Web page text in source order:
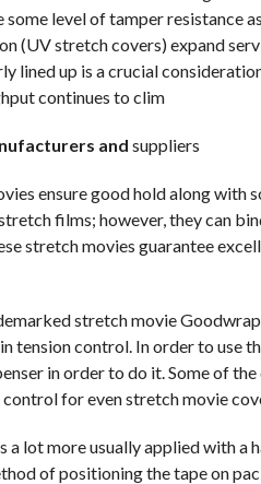
some level of tamper resistance
(UV stretch covers) expand
lined up is a crucial
continues to clim
and suppliers
ensure good hold along with
films; however, they can
stretch movies guarantee
stretch movie
tension control. In order to use
in order to do it. Some of
for even stretch movie
a lot more usually applied with a
of positioning the tape on